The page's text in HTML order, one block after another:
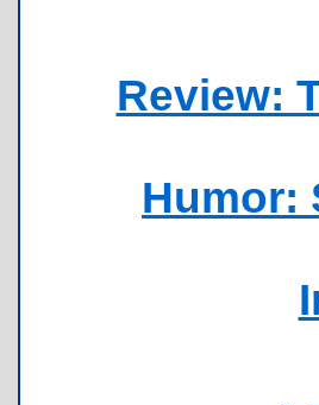
Review:
Humor: